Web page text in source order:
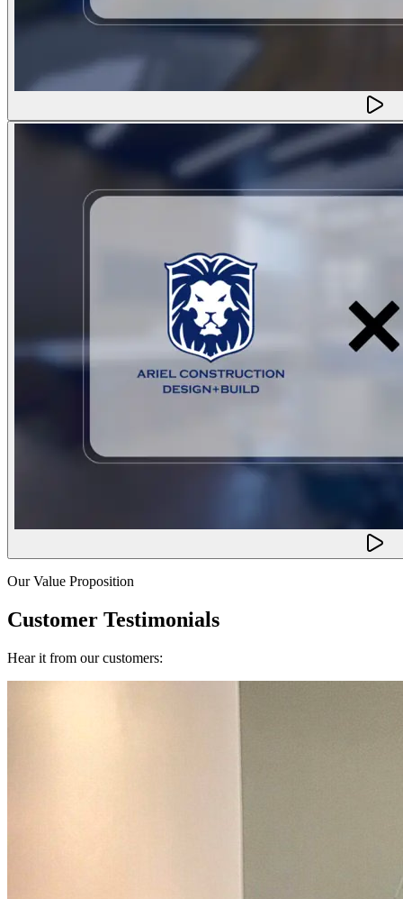
Our Value Proposition
Customer Testimonials
Hear it from our customers: